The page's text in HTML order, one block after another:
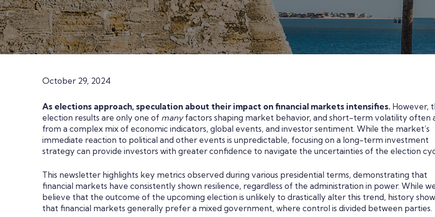
October 29, 2024
As elections approach, speculation about their impact on financial markets intensifies. However,
election results are only one of manyfactors shaping market behavior, and short-term volatility often
from a complex mix of economic indicators, global events, and investor sentiment. While the market’s
immediate reaction to political and other events is unpredictable, focusing on a long-term investment
strategy can provide investors with greater confidence to navigate the uncertainties of the election
This newsletter highlights key metrics observed during various presidential terms, demonstrating that
financial markets have consistently shown resilience, regardless of the administration in power. While
believe that the outcome of the upcoming election is unlikely to drastically alter this trend, history
that financial markets generally prefer a mixed government, where control is divided between parties.